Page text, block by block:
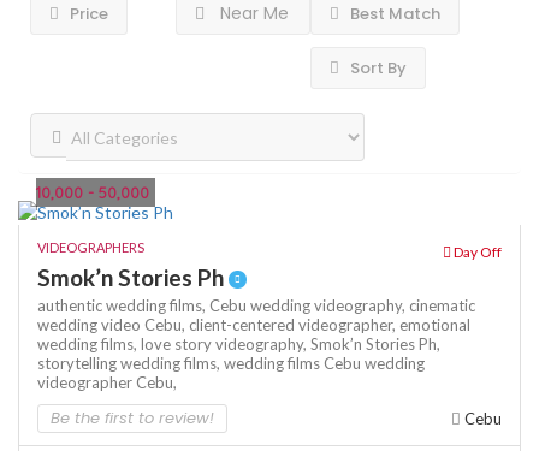
Price Near Me Best Match
Sort By
10,000 - 50,000
VIDEOGRAPHERS Day Off
Smok’n Stories Ph
authentic wedding films, Cebu wedding videography, cinematic
wedding video Cebu, client-centered videographer, emotional
wedding films, love story videography, Smok’n Stories Ph,
storytelling wedding films, wedding films Cebu wedding
videographer Cebu,
Be the first to review! Cebu